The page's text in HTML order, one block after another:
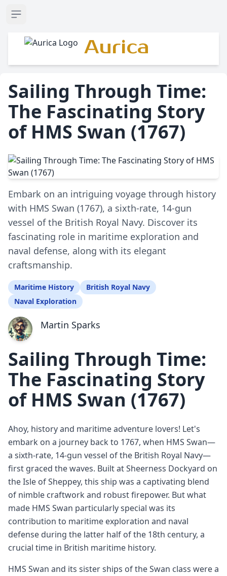
Open sidebar
Aurica
Sailing Through Time:
The Fascinating Story
of HMS Swan (1767)
Embark on an intriguing voyage through history
with HMS Swan (1767), a sixth-rate, 14-gun
vessel of the British Royal Navy. Discover its
fascinating role in maritime exploration and
naval defense, along with its elegant
craftsmanship.
Maritime History
British Royal Navy
Naval Exploration
Martin Sparks
Sailing Through Time:
The Fascinating Story
of HMS Swan (1767)
Ahoy, history and maritime adventure lovers! Let's
embark on a journey back to 1767, when HMS Swan—
a sixth-rate, 14-gun vessel of the British Royal Navy—
first graced the waves. Built at Sheerness Dockyard on
the Isle of Sheppey, this ship was a captivating blend
of nimble craftwork and robust firepower. But what
made HMS Swan particularly special was its
contribution to maritime exploration and naval
defense during the latter half of the 18th century, a
crucial time in British maritime history.
HMS Swan and its sister ships of the Swan class were a